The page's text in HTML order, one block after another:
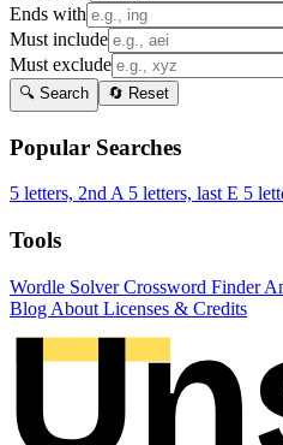
Ends with
Must include
Must exclude
🔍 Search 🔄 Reset
Popular Searches
5 letters, 2nd A 5 letters, last E 5
Tools
Wordle SolverCrossword Finder
Blog About Licenses & Credits